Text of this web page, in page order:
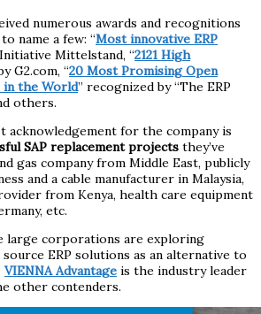
numerous awards and recognitions
name a few: “Most innovative ERP
Mittelstand, “2121 High
G2.com, “20 Most Promising Open
in the World” recognized by “The ERP
others.
acknowledgement for the company is
SAP replacement projects they’ve
gas company from Middle East, publicly
and a cable manufacturer in Malaysia,
from Kenya, health care equipment
etc.
large corporations are exploring
ERP solutions as an alternative to
VIENNA Advantage is the industry leader
other contenders.